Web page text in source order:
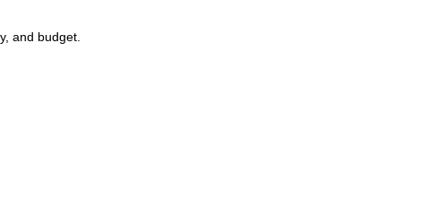
and budget.